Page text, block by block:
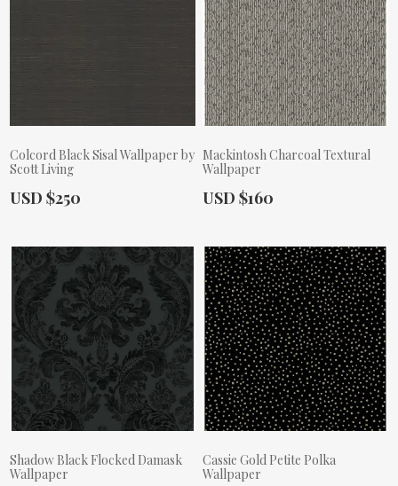
Colcord Black Sisal Wallpaper by
Scott Living
Actual Price:
USD $250
Mackintosh Charcoal Textural
Wallpaper
Actual Price:
USD $160
Shadow Black Flocked Damask
Wallpaper
Cassie Gold Petite Polka
Wallpaper